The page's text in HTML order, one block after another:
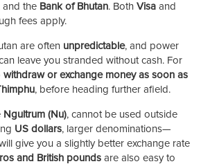
and the Bank of Bhutan. Both Visa and
fees apply.
are often unpredictable, and power
leave you stranded without cash. For
withdraw or exchange money as soon as
, before heading further afield.
Ngultrum (Nu), cannot be used outside
US dollars, larger denominations—
give you a slightly better exchange rate
and British pounds are also easy to